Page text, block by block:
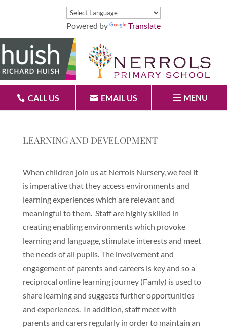
Powered by Translate
CALL US EMAIL US MENU
LEARNING AND DEVELOPMENT
When children join us at Nerrols Nursery, we feel it
is imperative that they access environments and
learning experiences which are relevant and
meaningful to them. Staff are highly skilled in
creating enabling environments which provoke
learning and language, stimulate interests and meet
the needs of all pupils. The involvement and
engagement of parents and careers is key and so a
reciprocal online learning journey (Famly) is used to
share learning and suggests further opportunities
and experiences. In addition, staff meet with
parents and carers regularly in order to maintain an